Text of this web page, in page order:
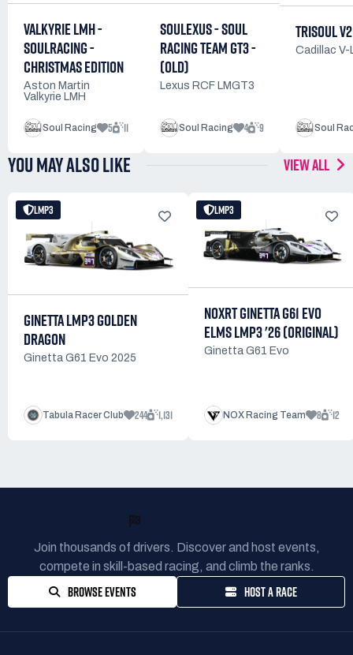
VALKYRIE LMH -
SOULRACING -
CHRISTMAS EDITION
Aston Martin
Valkyrie LMH
Soul Racing 5 11
SOULEXUS - SOUL
RACING TEAM GT3 -
(OLD)
Lexus RCF LMGT3
Soul Racing 4 9
TRISOUL V2
Cadillac V-
Soul
YOU MAY ALSO LIKE VIEW ALL
LMP3
GINETTA LMP3 GOLDEN
DRAGON
Ginetta G61 Evo 2025
Tabula Racer Club 244 1,131
LMP3
NOXRT GINETTA G61 EVO
ELMS LMP3 '26 (ORIGINAL)
Ginetta G61 Evo
NOX Racing Team 8 12
Join thousands of drivers. Discover and host events,
compete in skill-based racing, and climb the ranks.
BROWSE EVENTS HOST A RACE